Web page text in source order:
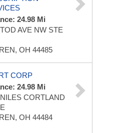
24.98 Mi
AVE NW STE
OH 44485
CORP
24.98 Mi
CORTLAND
OH 44484